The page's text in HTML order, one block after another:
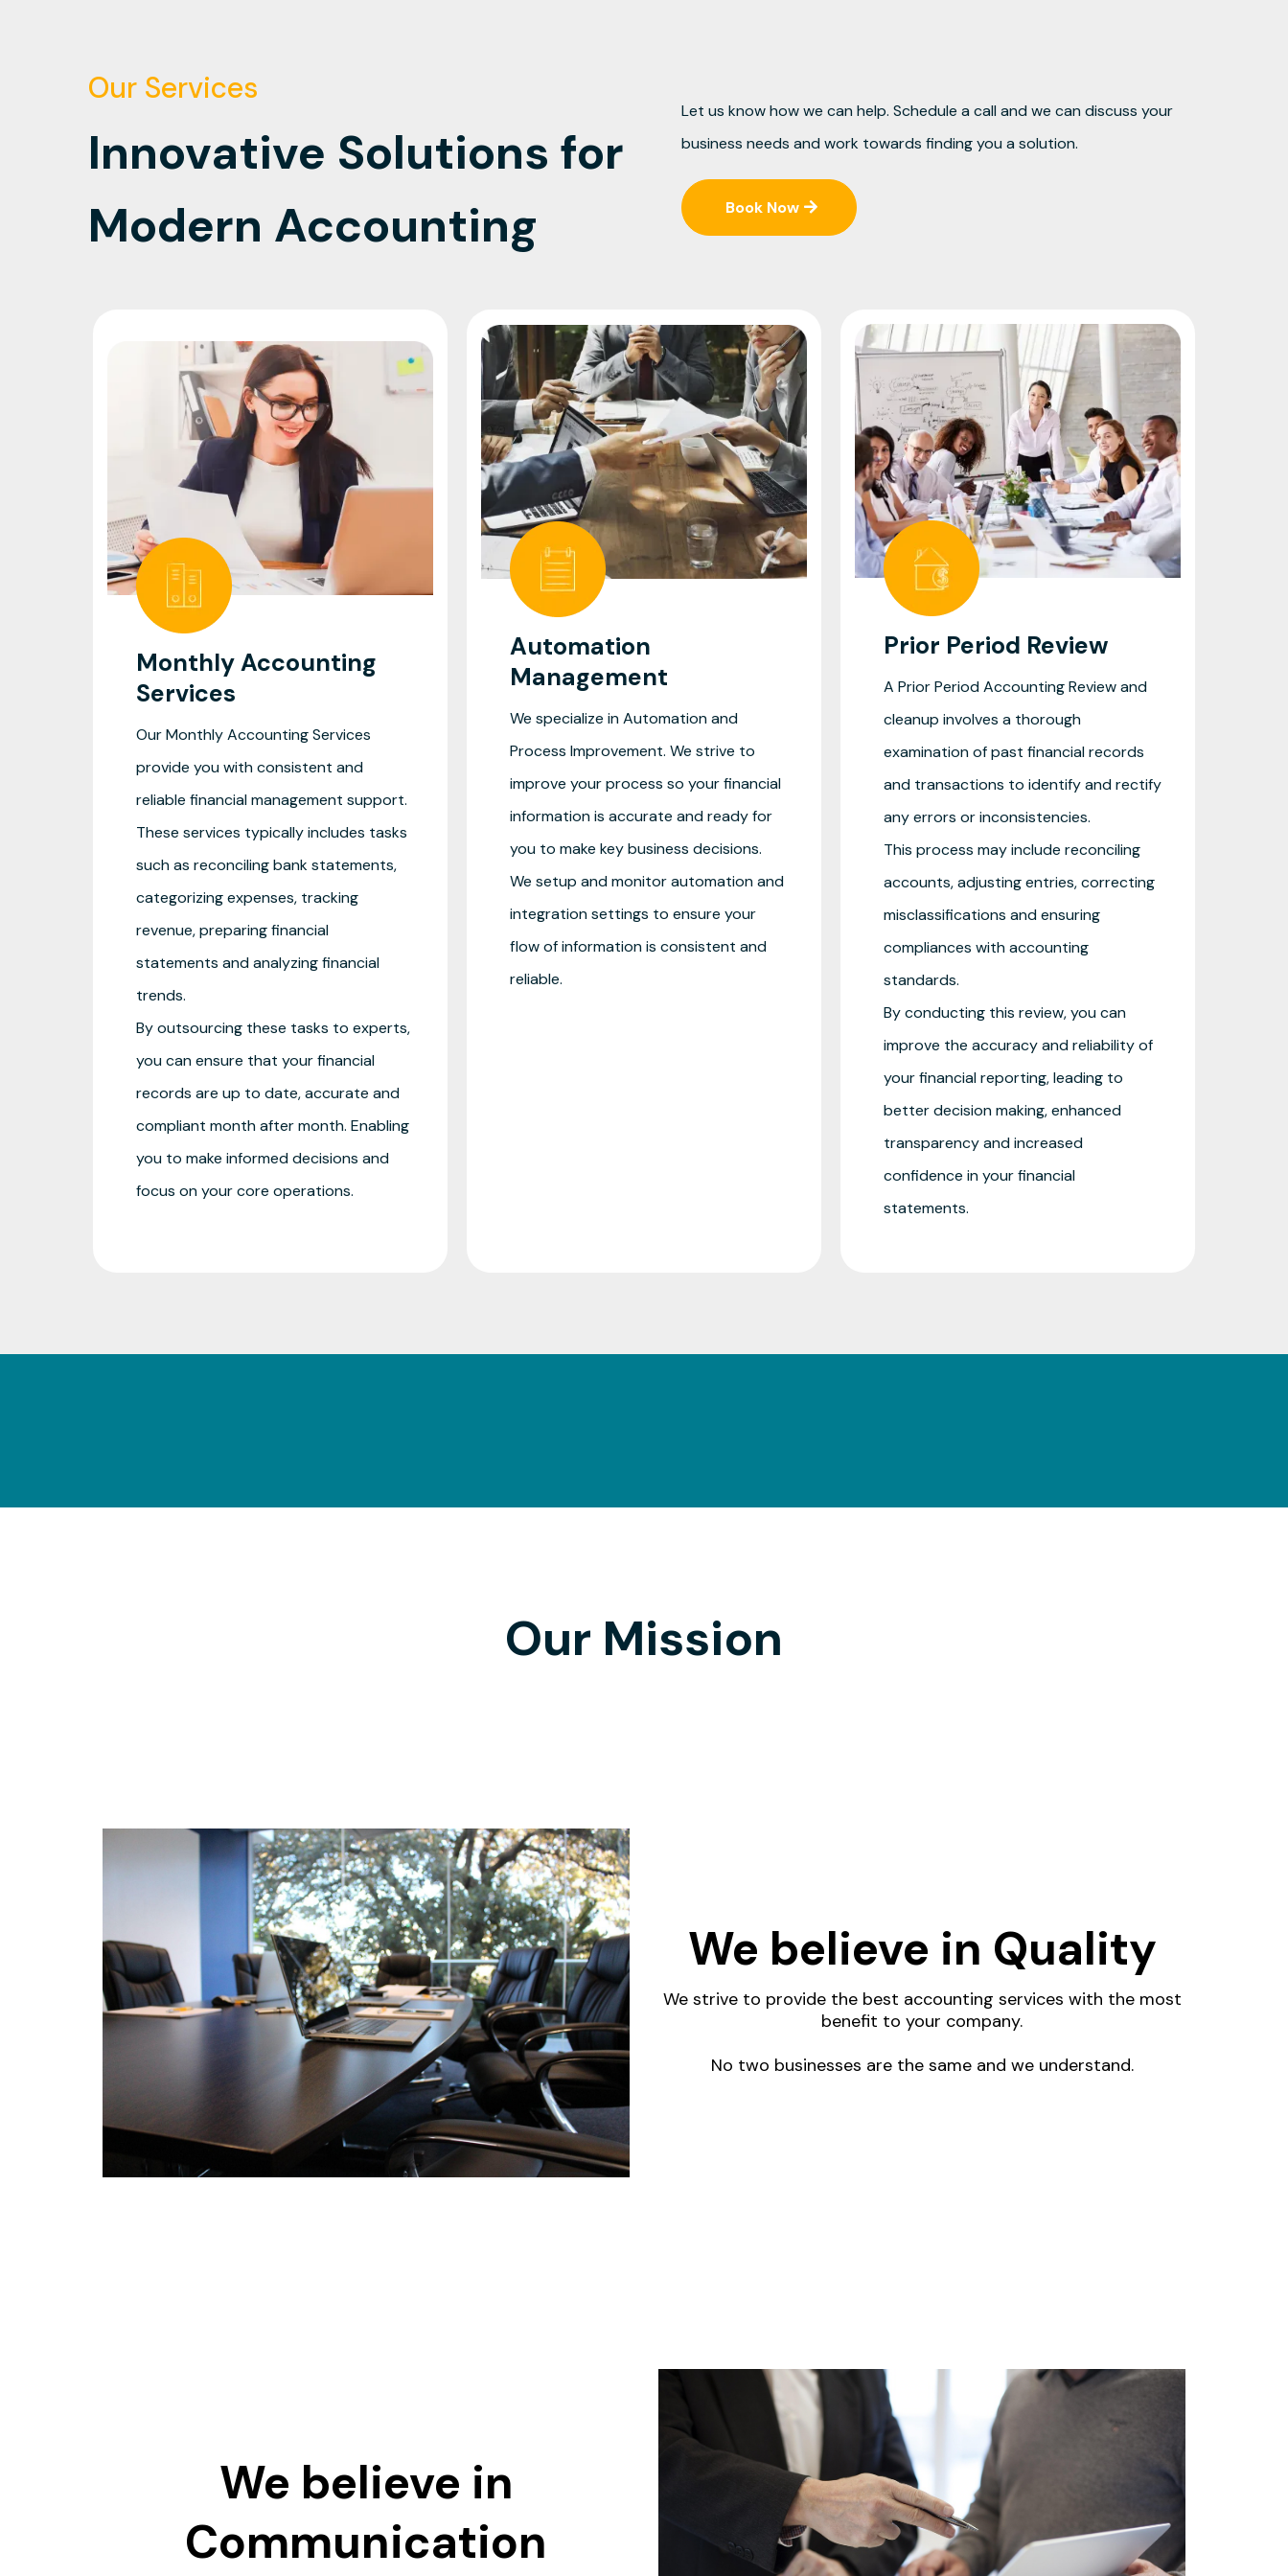
Our Services
Innovative Solutions for
Modern Accounting
Let us know how we can help. Schedule a call and we can discuss your
business needs and work towards finding you a solution.
Book Now
Monthly Accounting
Services
Our Monthly Accounting Services
provide you with consistent and
reliable financial management support.
These services typically includes tasks
such as reconciling bank statements,
categorizing expenses, tracking
revenue, preparing financial
statements and analyzing financial
trends.
By outsourcing these tasks to experts,
you can ensure that your financial
records are up to date, accurate and
compliant month after month. Enabling
you to make informed decisions and
focus on your core operations.
Automation
Management
We specialize in Automation and
Process Improvement. We strive to
improve your process so your financial
information is accurate and ready for
you to make key business decisions.
We setup and monitor automation and
integration settings to ensure your
flow of information is consistent and
reliable.
Prior Period Review
A Prior Period Accounting Review and
cleanup involves a thorough
examination of past financial records
and transactions to identify and rectify
any errors or inconsistencies.
This process may include reconciling
accounts, adjusting entries, correcting
misclassifications and ensuring
compliances with accounting
standards.
By conducting this review, you can
improve the accuracy and reliability of
your financial reporting, leading to
better decision making, enhanced
transparency and increased
confidence in your financial
statements.
Our Mission
We believe in Quality
We strive to provide the best accounting services with the most
benefit to your company.
No two businesses are the same and we understand.
We believe in
Communication